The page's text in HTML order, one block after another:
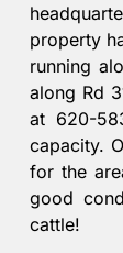
property
running
along Rd
at 620-
capacity.
for the
good
cattle!